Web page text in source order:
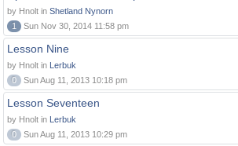
by Hnolt in Shetland Nynorn
1
Sun Nov 30, 2014 11:58 pm
Lesson Nine
by Hnolt in Lerbuk
0
Sun Aug 11, 2013 10:18 pm
Lesson Seventeen
by Hnolt in Lerbuk
0
Sun Aug 11, 2013 10:29 pm